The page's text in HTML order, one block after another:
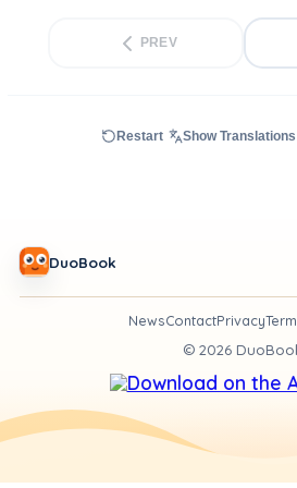
PREV
Restart Show Translations
DuoBook
NewsContactPrivacy
© 2026